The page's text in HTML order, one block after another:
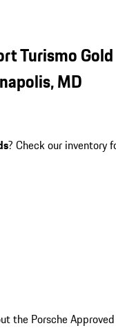
Turismo Gold
MD
? Check our inventory
the Porsche